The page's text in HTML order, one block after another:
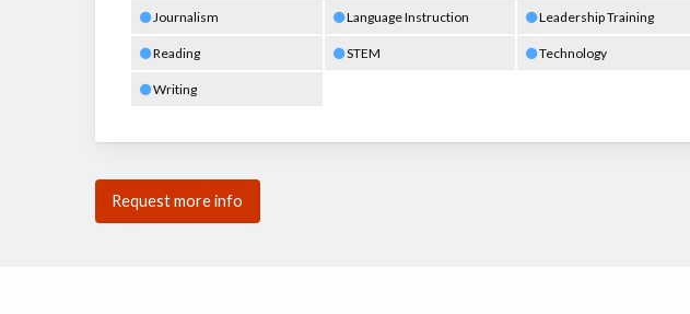
Journalism Language Instruction Leadership Training
Reading STEM Technology
Writing
Request more info